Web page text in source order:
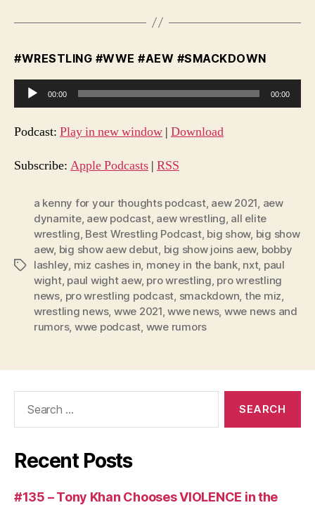
#WRESTLING #WWE #AEW #SMACKDOWN
u
d
o
e
00:00 00:00
Podcast: Play in new window | Download
Subscribe: Apple Podcasts | RSS
Tags
a kenny for your thoughts podcast, aew 2021, aew
dynamite, aew podcast, aew wrestling, all elite
wrestling, Best Wrestling Podcast, big show, big show
aew, big show aew debut, big show joins aew, bobby
lashley, miz cashes in, money in the bank, nxt, paul
wight, paul wight aew, pro wrestling, pro wrestling
news, pro wrestling podcast, smackdown, the miz,
wrestling news, wwe 2021,wwe news, wwe news and
rumors, wwe podcast, wwe rumors
Recent Posts
#135 – Tony Khan Chooses VIOLENCE in the